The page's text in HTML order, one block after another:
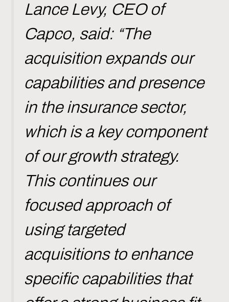
Lance Levy, CEO of
Capco, said: “The
acquisition expands our
capabilities and presence
in the insurance sector,
which is a key component
of our growth strategy.
This continues our
focused approach of
using targeted
acquisitions to enhance
specific capabilities that